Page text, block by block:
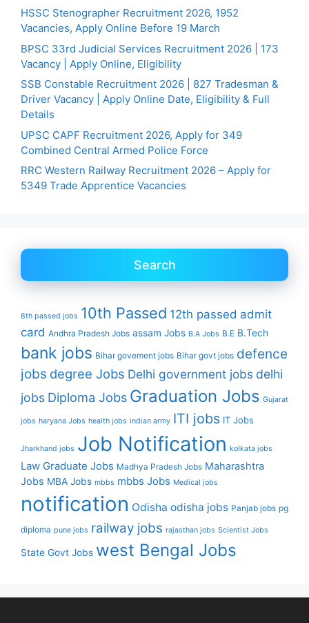
HSSC Stenographer Recruitment 2026, 1952
Vacancies, Apply Online Before 19 March
BPSC 33rd Judicial Services Recruitment 2026 | 173
Vacancy | Apply Online, Eligibility
SSB Constable Recruitment 2026 | 827 Tradesman &
Driver Vacancy | Apply Online Date, Eligibility & Full
Details
UPSC CAPF Recruitment 2026, Apply for 349
Combined Central Armed Police Force
RRC Western Railway Recruitment 2026 – Apply for
5349 Trade Apprentice Vacancies
Search
8th passed jobs 10th Passed 12th passed admit
card Andhra Pradesh Jobs assam Jobs B.A Jobs B.E B.Tech
bank jobs Bihar govement jobs Bihar govt jobs defence
jobs degree Jobs Delhi government jobs delhi
jobs Diploma Jobs Graduation Jobs Gujarat
jobs haryana Jobs health jobs indian army ITI jobs IT Jobs
Jharkhand jobs Job Notification kolkata jobs
Law Graduate Jobs Madhya Pradesh Jobs Maharashtra
Jobs MBA Jobs mbbs mbbs Jobs Medical jobs
notification Odisha odisha jobs Panjab jobs pg
diploma pune jobs railway jobs rajasthan jobs Scientist Jobs
State Govt Jobs west Bengal Jobs